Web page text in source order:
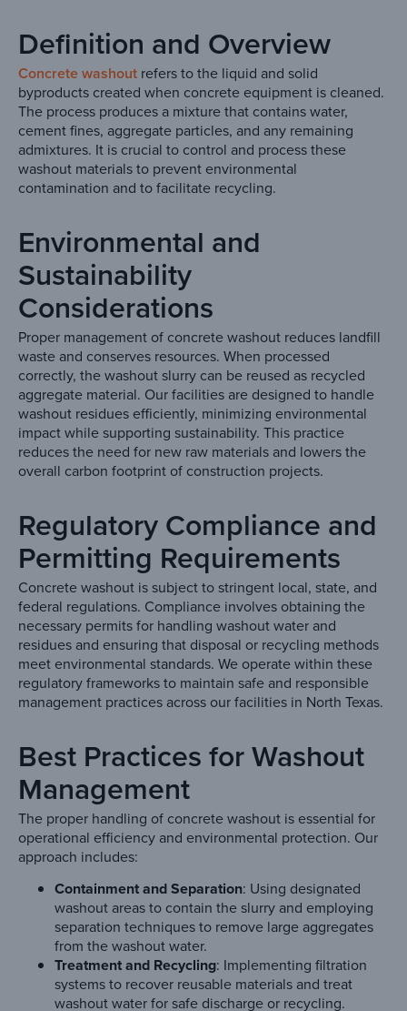
Definition and Overview
Concrete washout refers to the liquid and solid
byproducts created when concrete equipment is cleaned.
The process produces a mixture that contains water,
cement fines, aggregate particles, and any remaining
admixtures. It is crucial to control and process these
washout materials to prevent environmental
contamination and to facilitate recycling.
Environmental and
Sustainability
Considerations
Proper management of concrete washout reduces landfill
waste and conserves resources. When processed
correctly, the washout slurry can be reused as recycled
aggregate material. Our facilities are designed to handle
washout residues efficiently, minimizing environmental
impact while supporting sustainability. This practice
reduces the need for new raw materials and lowers the
overall carbon footprint of construction projects.
Regulatory Compliance and
Permitting Requirements
Concrete washout is subject to stringent local, state, and
federal regulations. Compliance involves obtaining the
necessary permits for handling washout water and
residues and ensuring that disposal or recycling methods
meet environmental standards. We operate within these
regulatory frameworks to maintain safe and responsible
management practices across our facilities in North Texas.
Best Practices for Washout
Management
The proper handling of concrete washout is essential for
operational efficiency and environmental protection. Our
approach includes:
Containment and Separation: Using designated
washout areas to contain the slurry and employing
separation techniques to remove large aggregates
from the washout water.
Treatment and Recycling: Implementing filtration
systems to recover reusable materials and treat
washout water for safe discharge or recycling.